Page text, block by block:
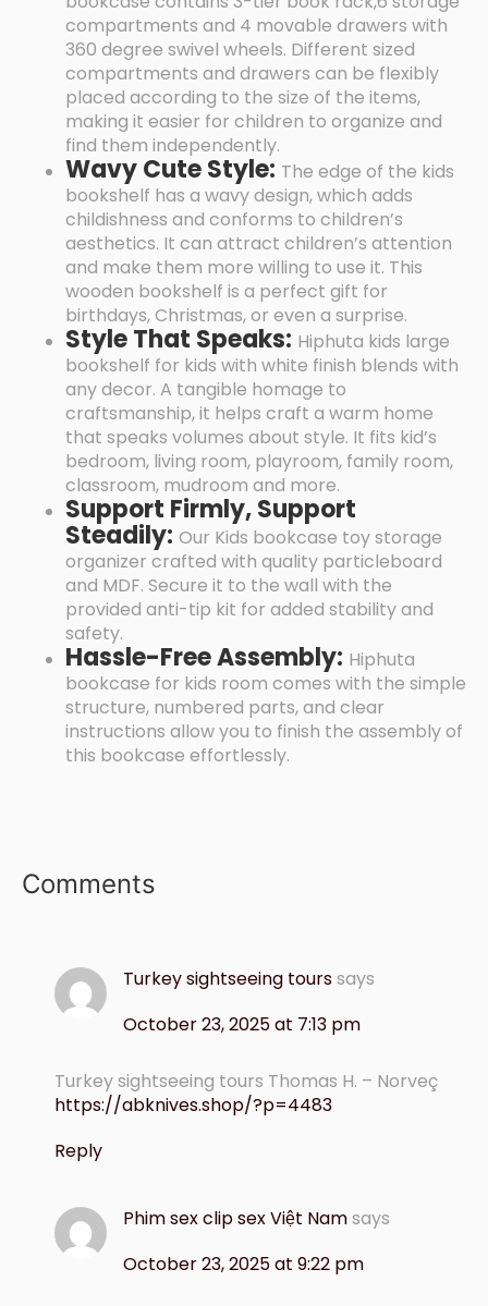
compartments and 4 movable drawers with
360 degree swivel wheels. Different sized
compartments and drawers can be flexibly
placed according to the size of the items,
making it easier for children to organize and
find them independently.
Wavy Cute Style: The edge of the kids
bookshelf has a wavy design, which adds
childishness and conforms to children’s
aesthetics. It can attract children’s attention
and make them more willing to use it. This
wooden bookshelf is a perfect gift for
birthdays, Christmas, or even a surprise.
Style That Speaks: Hiphuta kids large
bookshelf for kids with white finish blends with
any decor. A tangible homage to
craftsmanship, it helps craft a warm home
that speaks volumes about style. It fits kid’s
bedroom, living room, playroom, family room,
classroom, mudroom and more.
Support Firmly, Support
Steadily: Our Kids bookcase toy storage
organizer crafted with quality particleboard
and MDF. Secure it to the wall with the
provided anti-tip kit for added stability and
safety.
Hassle-Free Assembly: Hiphuta
bookcase for kids room comes with the simple
structure, numbered parts, and clear
instructions allow you to finish the assembly of
this bookcase effortlessly.
Comments
Turkey sightseeing tourssays
October 23, 2025 at 7:13 pm
Turkey sightseeing tours Thomas H. – Norveç
https://abknives.shop/?p=4483
Reply
Phim sex clip sex Việt Namsays
October 23, 2025 at 9:22 pm